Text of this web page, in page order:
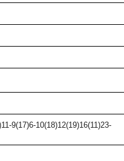
9(17)6-10(18)12(19)16(11)23-